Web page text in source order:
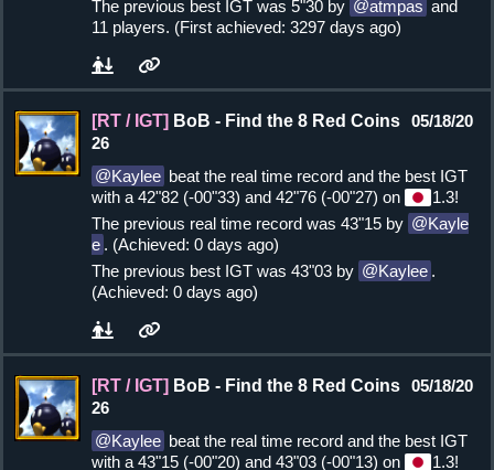
The previous best IGT was 5"30 by
atmpas and
11 players. (First achieved: 3297 days ago)
[RT / IGT] BoB - Find the 8 Red Coins 05/18/20
26
Kaylee beat the real time record and the best IGT
with a 42"82 (-00"33) and 42"76 (-00"27) on
1.3!
The previous real time record was 43"15 by
Kayle
e . (Achieved: 0 days ago)
The previous best IGT was 43"03 by
Kaylee .
(Achieved: 0 days ago)
[RT / IGT] BoB - Find the 8 Red Coins 05/18/20
26
Kaylee beat the real time record and the best IGT
with a 43"15 (-00"20) and 43"03 (-00"13) on
1.3!